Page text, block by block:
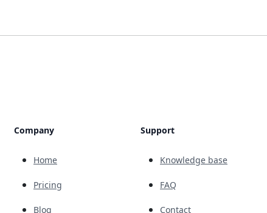
Company
Home
Pricing
Blog
Support
Knowledge base
FAQ
Contact